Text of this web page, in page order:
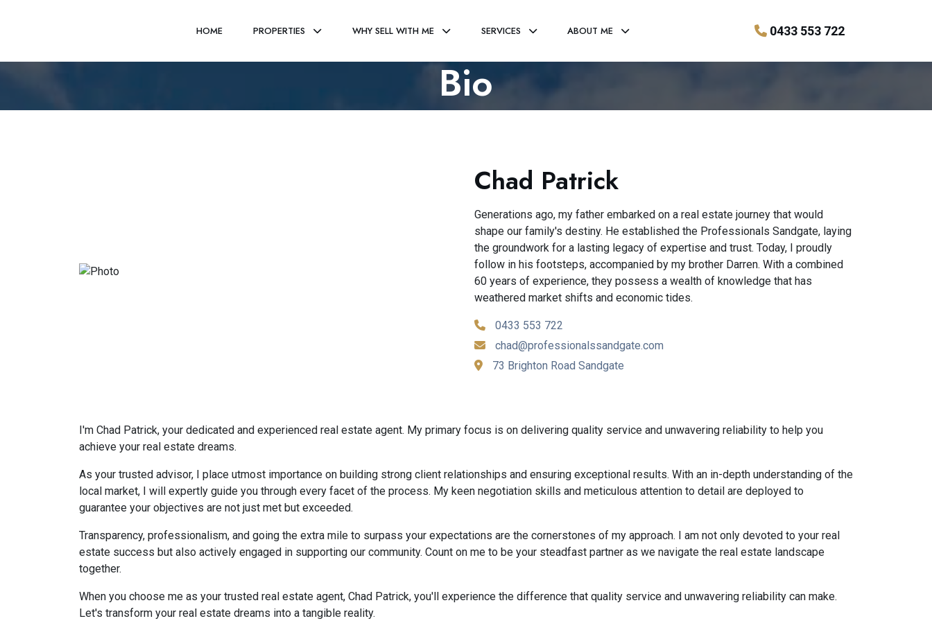
HOME PROPERTIES WHY SELL WITH ME SERVICES ABOUT ME 0433 553 722
Bio
Chad Patrick
Generations ago, my father embarked on a real estate journey that would
shape our family's destiny. He established the Professionals Sandgate, laying
the groundwork for a lasting legacy of expertise and trust. Today, I proudly
follow in his footsteps, accompanied by my brother Darren. With a combined
60 years of experience, they possess a wealth of knowledge that has
weathered market shifts and economic tides.
0433 553 722
chad@professionalssandgate.com
73 Brighton Road Sandgate
I'm Chad Patrick, your dedicated and experienced real estate agent. My primary focus is on delivering quality service and unwavering reliability to help you
achieve your real estate dreams.
As your trusted advisor, I place utmost importance on building strong client relationships and ensuring exceptional results. With an in-depth understanding of the
local market, I will expertly guide you through every facet of the process. My keen negotiation skills and meticulous attention to detail are deployed to
guarantee your objectives are not just met but exceeded.
Transparency, professionalism, and going the extra mile to surpass your expectations are the cornerstones of my approach. I am not only devoted to your real
estate success but also actively engaged in supporting our community. Count on me to be your steadfast partner as we navigate the real estate landscape
together.
When you choose me as your trusted real estate agent, Chad Patrick, you'll experience the difference that quality service and unwavering reliability can make.
Let's transform your real estate dreams into a tangible reality.